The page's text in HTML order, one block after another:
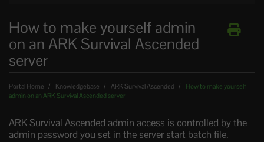
How to make yourself admin
on an ARK Survival Ascended
server
Portal Home Knowledgebase ARK Survival Ascended
How to make yourself
admin on an ARK Survival Ascended server
ARK Survival Ascended admin access is controlled by the
admin password you set in the server start batch file.